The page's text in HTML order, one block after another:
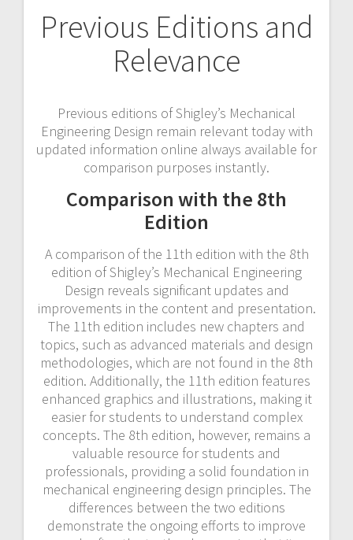
Previous Editions and
Relevance
Previous editions of Shigley’s Mechanical
Engineering Design remain relevant today with
updated information online always available for
comparison purposes instantly.
Comparison with the 8th
Edition
A comparison of the 11th edition with the 8th
edition of Shigley’s Mechanical Engineering
Design reveals significant updates and
improvements in the content and presentation.
The 11th edition includes new chapters and
topics, such as advanced materials and design
methodologies, which are not found in the 8th
edition. Additionally, the 11th edition features
enhanced graphics and illustrations, making it
easier for students to understand complex
concepts. The 8th edition, however, remains a
valuable resource for students and
professionals, providing a solid foundation in
mechanical engineering design principles. The
differences between the two editions
demonstrate the ongoing efforts to improve